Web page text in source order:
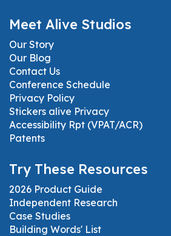
Meet Alive Studios
Our Story
Our Blog
Contact Us
Conference Schedule
Privacy Policy
Stickers alive Privacy
Accessibility Rpt (VPAT/ACR)
Patents
Try These Resources
2026 Product Guide
Independent Research
Case Studies
Building Words' List